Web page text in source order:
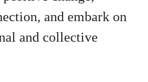
and embark on
and collective